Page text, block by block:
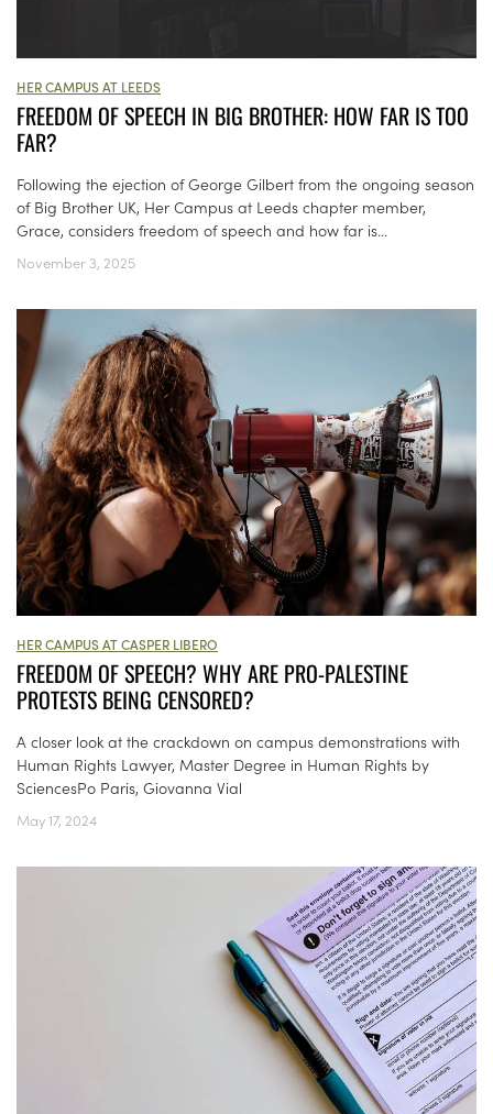
HER CAMPUS AT LEEDS
FREEDOM OF SPEECH IN BIG BROTHER: HOW FAR IS TOO
FAR?
Following the ejection of George Gilbert from the ongoing season
of Big Brother UK, Her Campus at Leeds chapter member,
Grace, considers freedom of speech and how far is...
November 3, 2025
HER CAMPUS AT CASPER LIBERO
FREEDOM OF SPEECH? WHY ARE PRO-PALESTINE
PROTESTS BEING CENSORED?
A closer look at the crackdown on campus demonstrations with
Human Rights Lawyer, Master Degree in Human Rights by
SciencesPo Paris, Giovanna Vial
May 17, 2024